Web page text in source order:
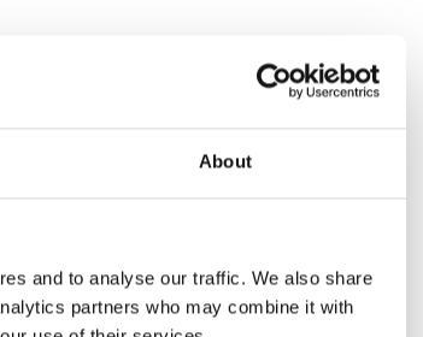
About
and to analyse our traffic. We also share
partners who may combine it with